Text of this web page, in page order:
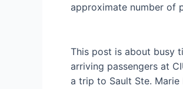
approximate number of
This post is about busy
arriving passengers at
a trip to Sault Ste. Marie